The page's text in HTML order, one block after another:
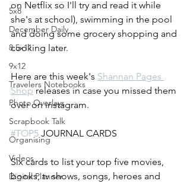
5x8
December Daily
8.5x11
9x12
Travelers Notebooks
Photo Overlays
Scrapbook Talk
Organising
Videos
Digital Planner
on Netflix so I'll try and read it while
she's at school), swimming in the pool
and doing some grocery shopping and
cooking later.
Here are this week's Shannan Pages
Shop releases in case you missed them
over on instagram.
#TOP5 JOURNAL CARDS
Six cards to list your top five movies,
books, tv shows, songs, heroes and